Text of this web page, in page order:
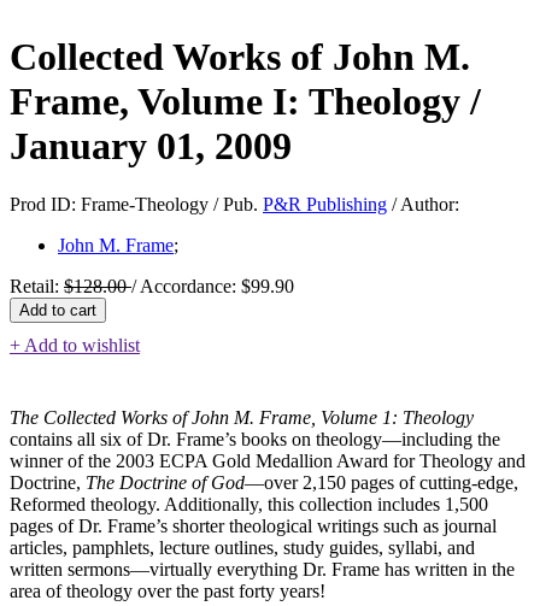
Collected Works of John M.
Frame, Volume I: Theology /
January 01, 2009
Prod ID: Frame-Theology /Pub. P&R Publishing /Author:
John M. Frame;
Retail: $128.00 /Accordance: $99.90
Collected
Works
of
Frame,
Volume
I:
Theology
quantity
Add to cart
+ Add to wishlist
The Collected Works of John M. Frame, Volume 1: Theology
contains all six of Dr. Frame’s books on theology—including the
winner of the 2003 ECPA Gold Medallion Award for Theology and
Doctrine, The Doctrine of God—over 2,150 pages of cutting-edge,
Reformed theology. Additionally, this collection includes 1,500
pages of Dr. Frame’s shorter theological writings such as journal
articles, pamphlets, lecture outlines, study guides, syllabi, and
written sermons—virtually everything Dr. Frame has written in the
area of theology over the past forty years!